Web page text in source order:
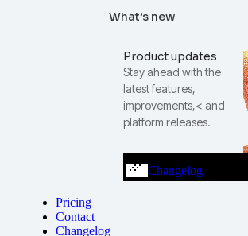
What’s new
Product updates
Stay ahead with the
latest features,
improvements,< and
platform releases.
Changelog
Pricing
Contact
Changelog